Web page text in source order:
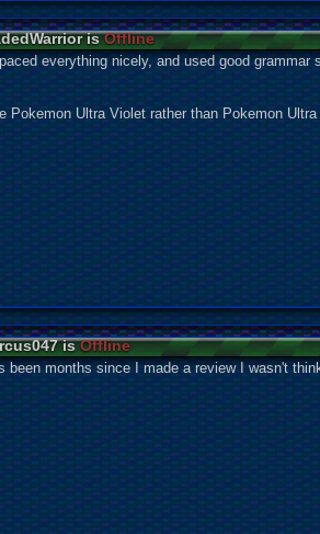
isOffline
everything nicely, and used good grammar
Ultra Violet rather than Pokemon Ultra
isOffline
months since I made a review I wasn't